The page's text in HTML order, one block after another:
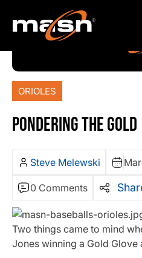
ORIOLES
PONDERING THE GOLD
Steve Melewski
0 Comments
Two things came to mind
Jones winning a Gold Glove